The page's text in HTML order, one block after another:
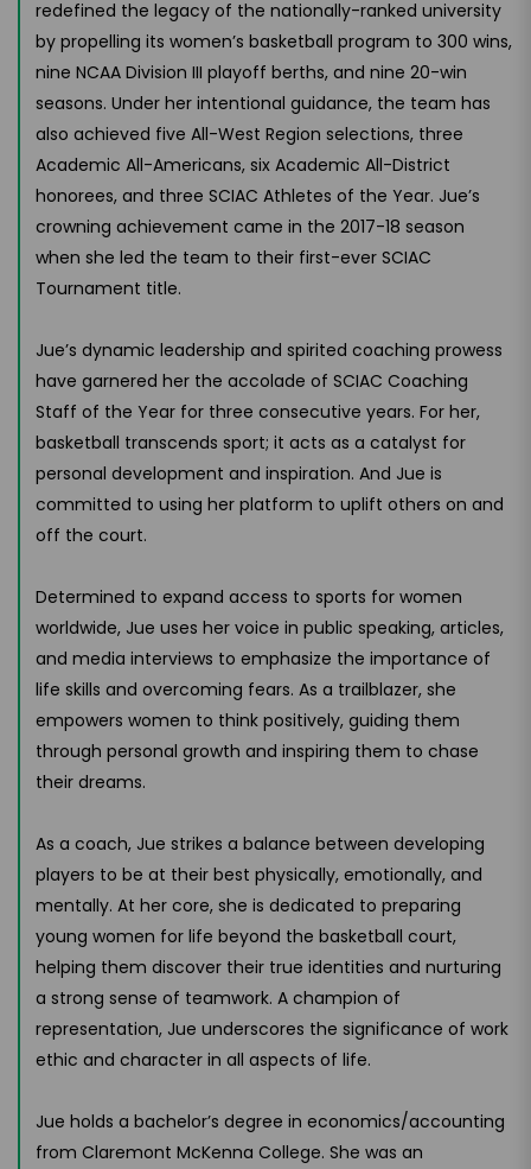
redefined the legacy of the nationally-ranked university
by propelling its women’s basketball program to 300 wins,
nine NCAA Division III playoff berths, and nine 20-win
seasons. Under her intentional guidance, the team has
also achieved five All-West Region selections, three
Academic All-Americans, six Academic All-District
honorees, and three SCIAC Athletes of the Year. Jue’s
crowning achievement came in the 2017-18 season
when she led the team to their first-ever SCIAC
Tournament title.
Jue’s dynamic leadership and spirited coaching prowess
have garnered her the accolade of SCIAC Coaching
Staff of the Year for three consecutive years. For her,
basketball transcends sport; it acts as a catalyst for
personal development and inspiration. And Jue is
committed to using her platform to uplift others on and
off the court.
Determined to expand access to sports for women
worldwide, Jue uses her voice in public speaking, articles,
and media interviews to emphasize the importance of
life skills and overcoming fears. As a trailblazer, she
empowers women to think positively, guiding them
through personal growth and inspiring them to chase
their dreams.
As a coach, Jue strikes a balance between developing
players to be at their best physically, emotionally, and
mentally. At her core, she is dedicated to preparing
young women for life beyond the basketball court,
helping them discover their true identities and nurturing
a strong sense of teamwork. A champion of
representation, Jue underscores the significance of work
ethic and character in all aspects of life.
Jue holds a bachelor’s degree in economics/accounting
from Claremont McKenna College. She was an